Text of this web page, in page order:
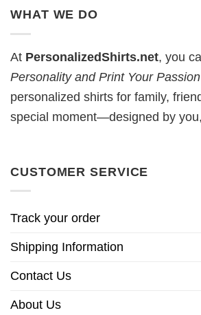
WHAT WE DO
At PersonalizedShirts.net, you
Personality and Print Your Passion
personalized shirts for family,
special moment—designed by
CUSTOMER SERVICE
Track your order
Shipping Information
Contact Us
About Us